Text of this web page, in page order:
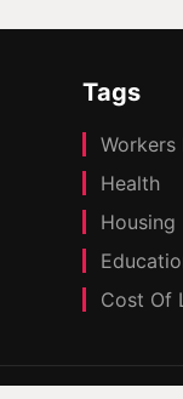
Tags
Workers
Health
Housing
Cost Of